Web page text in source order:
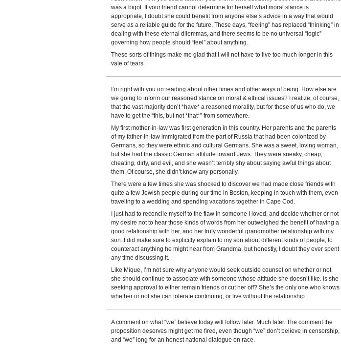
was a bigot. If your friend cannot determine for herself what moral stance is
appropriate, I doubt she could benefit from anyone else’s advice in a way that would
serve as a reliable guide for the future. These days, “feeling” has replaced “thinking” in
dealing with these eternal dilemmas, and there seems to be no universal “logic”
governing how people should “feel” about anything.
These sorts of things make me glad that I will not have to live too much longer in this
vale of tears.
I’m right with you on reading about other times and other ways of being. How else are
we going to inform our reasoned stance on moral & ethical issues? I realize, of course,
that the vast majority don’t *have* a reasoned morality, but for those of us who do, we
have to get the “this, but not *that*” from somewhere.
My first mother-in-law was first generation in this country. Her parents and the parents
of my father-in-law immigrated from the part of Russia that had been colonized by
Germans, so they were ethnic and cultural Germans. She was a sweet, loving woman,
but she had the classic German attitude toward Jews. They were sneaky, cheap,
cheating, dirty, and evil, and she wasn’t terribly shy about saying awful things about
them. Of course, she didn’t know any personally.
There were a few times she was shocked to discover we had made close friends with
quite a few Jewish people during our time in Boston, keeping in touch with them, even
traveling to a wedding and spending vacations together in Cape Cod.
I just had to reconcile myself to the flaw in someone I loved, and decide whether or not
my desire not to hear those kinds of words from her outweighed the benefit of having a
good relationship with her, and her truly wonderful grandmother relationship with my
son. I did make sure to explicitly explain to my son about different kinds of people, to
counteract anything he might hear from Grandma, but honestly, I doubt they ever spent
any time discussing it.
Like Mique, I’m not sure why anyone would seek outside counsel on whether or not
she should continue to associate with someone whose attitude she doesn’t like. Is she
seeking approval to either remain friends or cut her off? She’s the only one who knows
whether or not she can tolerate continuing, or live without the relationship.
A comment on what “we” believe today will follow later. Much later. The comment the
proposition deserves might get me fired, even though “we” don’t believe in censorship,
and “we” long for an honest national dialogue on race.